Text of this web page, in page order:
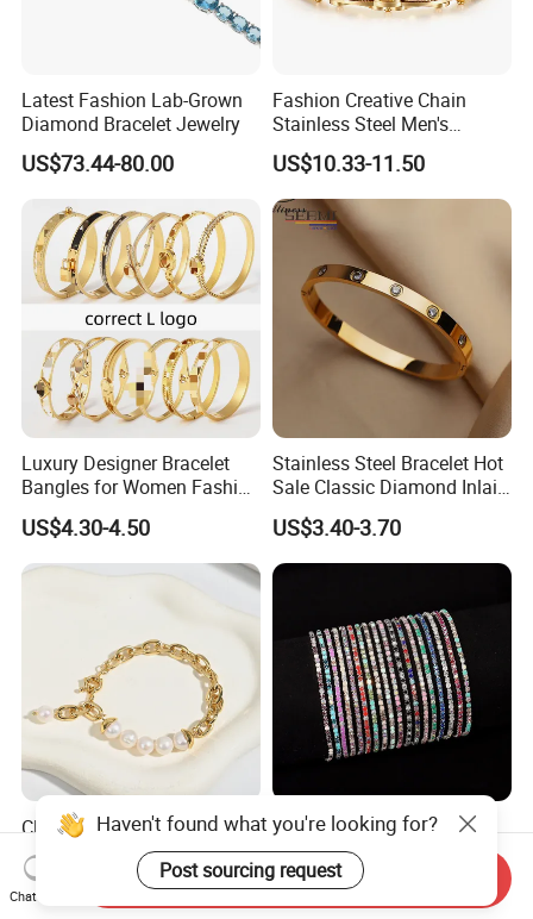
Latest Fashion Lab-Grown
Diamond Bracelet Jewelry
US$73.44-80.00
Fashion Creative Chain
Stainless Steel Men's
Magnetic Buckle Gold
Plated Zircon Bracelet
US$10.33-11.50
Luxury Designer Bracelet
Bangles for Women Fashion
Classic Jewelry Gift Jewelry
Accessories
US$4.30-4.50
Stainless Steel Bracelet Hot
Sale Classic Diamond Inlaid
Fashion Buckle Bangle
US$3.40-3.70
Classic Vintage Style,
Glossy Natural Freshwater
Pearl Jewelry Gold-Plated
Copper Alloy, Adjustable
US$2.35-3.10
Diamond-Studded Elastic
Bracelet Color Rhinestone
Bracelet Advanced Sense
Jewelry
US$0.23-0.54
Haven't found what you're looking for?
Post sourcing request
Chat Now
Send Inquiry